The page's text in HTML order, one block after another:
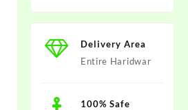
Delivery Area
Entire Haridwar
100% Safe